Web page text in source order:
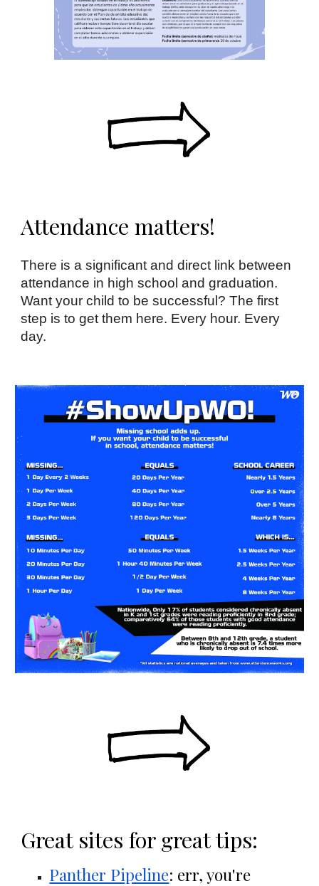
Attendance matters!
There is a significant and direct link between
attendance in high school and graduation.
Want your child to be successful? The first
step is to get them here. Every hour. Every
day.
Great sites for great tips:
Panther Pipeline: err, you're